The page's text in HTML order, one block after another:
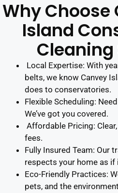
Why Choose
Island
Cleaning
Local Expertise: With
belts, we know Canvey
does to conservatories.
Flexible Scheduling:
We’ve got you covered.
Affordable Pricing:
fees.
Fully Insured Team: Our
respects your home as if
Eco-Friendly Practices:
pets, and the